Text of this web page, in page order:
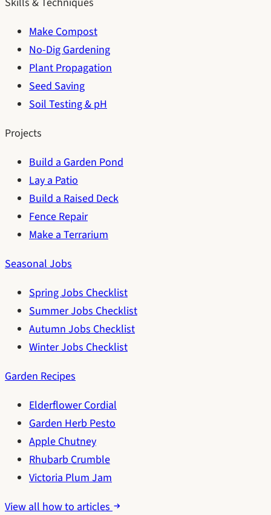
Make Compost
No-Dig Gardening
Plant Propagation
Seed Saving
Soil Testing & pH
Projects
Build a Garden Pond
Lay a Patio
Build a Raised Deck
Fence Repair
Make a Terrarium
Seasonal Jobs
Spring Jobs Checklist
Summer Jobs Checklist
Autumn Jobs Checklist
Winter Jobs Checklist
Garden Recipes
Elderflower Cordial
Garden Herb Pesto
Apple Chutney
Rhubarb Crumble
Victoria Plum Jam
View all how to articles